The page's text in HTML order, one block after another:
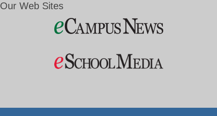
Our Web Sites